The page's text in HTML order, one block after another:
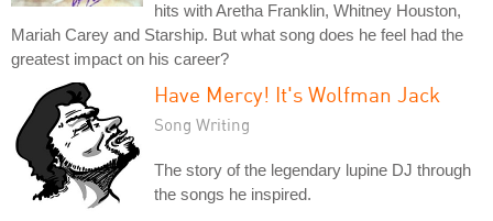
hits with Aretha Franklin, Whitney Houston,
Mariah Carey and Starship. But what song does he feel had the
greatest impact on his career?
Have Mercy! It's Wolfman Jack
Song Writing
The story of the legendary lupine DJ through
the songs he inspired.